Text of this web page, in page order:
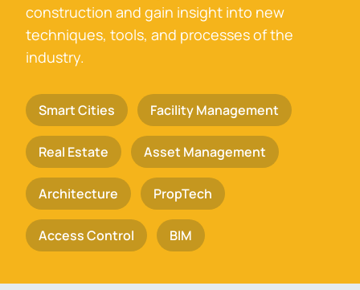
construction and gain insight into new
techniques, tools, and processes of the
industry.
Smart Cities Facility Management
Real Estate Asset Management
Architecture PropTech
Access Control BIM